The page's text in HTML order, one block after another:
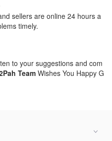
sellers are online 24 hours a
timely.
to your suggestions and com
TeamWishes You Happy G